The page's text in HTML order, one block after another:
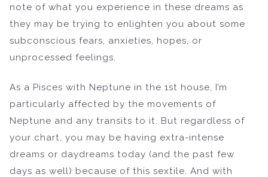
note of what you experience in these dreams as
they may be trying to enlighten you about some
subconscious fears, anxieties, hopes, or
unprocessed feelings.
As a Pisces with Neptune in the 1st house, I’m
particularly affected by the movements of
Neptune and any transits to it. But regardless of
your chart, you may be having extra-intense
dreams or daydreams today (and the past few
days as well) because of this sextile. And with